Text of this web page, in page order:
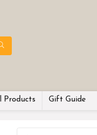
Products Gift Guide